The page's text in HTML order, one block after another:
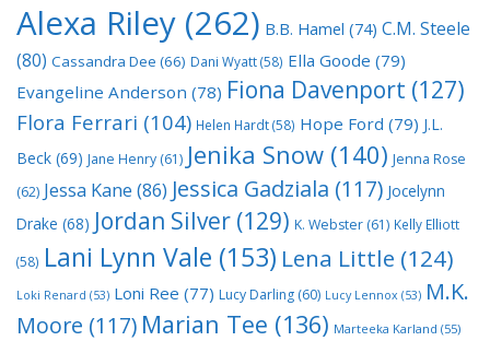
Alexa Riley (262) B.B. Hamel (74) C.M. Steele
(80) Cassandra Dee (66) Dani Wyatt(58) Ella Goode (79)
Evangeline Anderson (78) Fiona Davenport (127)
Flora Ferrari (104) Helen Hardt(58) Hope Ford (79) J.L.
Beck (69) Jane Henry (61) Jenika Snow (140) Jenna Rose
(62) Jessa Kane (86) Jessica Gadziala (117) Jocelynn
Drake (68) Jordan Silver (129) K. Webster (61) Kelly Elliott
(58) Lani Lynn Vale (153) Lena Little (124)
Loki Renard (53) Loni Ree (77) Lucy Darling (60) Lucy Lennox (53) M.K.
Moore (117) Marian Tee (136) Marteeka Karland (55)